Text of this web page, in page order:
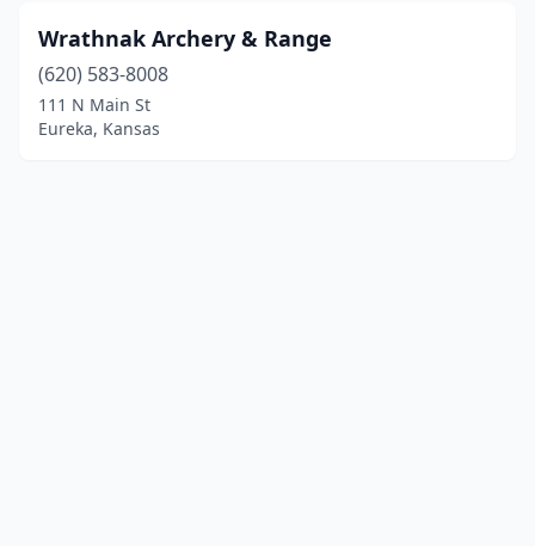
Wrathnak Archery & Range
(620) 583-8008
111 N Main St
Eureka, Kansas